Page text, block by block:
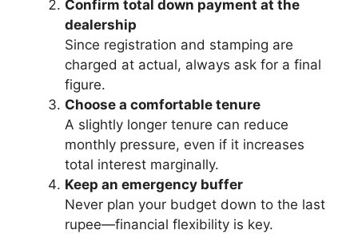
Confirm total down payment at the
dealership
Since registration and stamping are
charged at actual, always ask for a final
figure.
Choose a comfortable tenure
A slightly longer tenure can reduce
monthly pressure, even if it increases
total interest marginally.
Keep an emergency buffer
Never plan your budget down to the last
rupee—financial flexibility is key.